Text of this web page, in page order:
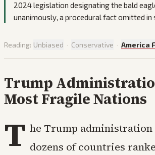
2024 legislation designating the bald
unanimously, a procedural fact omitted in
Reading: Unbiased · Conservative · America
Trump
Most Fragile Nations
T he Trump
dozens of countries